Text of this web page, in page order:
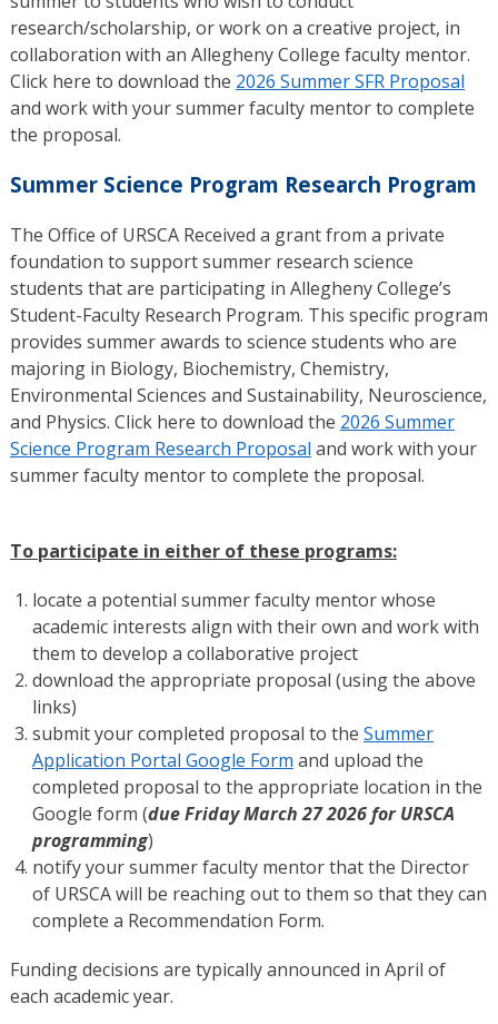
research/scholarship, or work on a creative project, in
collaboration with an Allegheny College faculty mentor.
Click here to download the 2026 Summer SFR Proposal
and work with your summer faculty mentor to complete
the proposal.
Summer Science Program Research Program
The Office of URSCA Received a grant from a private
foundation to support summer research science
students that are participating in Allegheny College’s
Student-Faculty Research Program. This specific program
provides summer awards to science students who are
majoring in Biology, Biochemistry, Chemistry,
Environmental Sciences and Sustainability, Neuroscience,
and Physics. Click here to download the 2026 Summer
Science Program Research Proposal and work with your
summer faculty mentor to complete the proposal.
To participate in either of these programs:
locate a potential summer faculty mentor whose
academic interests align with their own and work with
them to develop a collaborative project
download the appropriate proposal (using the above
links)
submit your completed proposal to the Summer
Application Portal Google Form and upload the
completed proposal to the appropriate location in the
Google form (due Friday March 27 2026 for URSCA
programming)
notify your summer faculty mentor that the Director
of URSCA will be reaching out to them so that they can
complete a Recommendation Form.
Funding decisions are typically announced in April of
each academic year.